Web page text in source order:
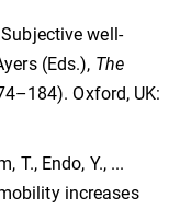
well-
(Eds.), The
Oxford, UK:
T., Endo, Y., ...
increases